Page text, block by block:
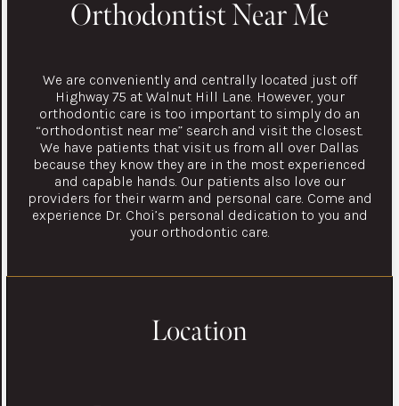
Orthodontist Near Me
We are conveniently and centrally located just off
Highway 75 at Walnut Hill Lane. However, your
orthodontic care is too important to simply do an
“orthodontist near me” search and visit the closest.
We have patients that visit us from all over Dallas
because they know they are in the most experienced
and capable hands. Our patients also love our
providers for their warm and personal care. Come and
experience Dr. Choi’s personal dedication to you and
your orthodontic care.
Location